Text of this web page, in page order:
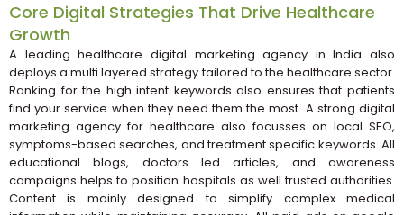
Core Digital Strategies That Drive Healthcare
Growth
A leading healthcare digital marketing agency in India also
deploys a multi layered strategy tailored to the healthcare sector.
Ranking for the high intent keywords also ensures that patients
find your service when they need them the most. A strong digital
marketing agency for healthcare also focusses on local SEO,
symptoms-based searches, and treatment specific keywords. All
educational blogs, doctors led articles, and awareness
campaigns helps to position hospitals as well trusted authorities.
Content is mainly designed to simplify complex medical